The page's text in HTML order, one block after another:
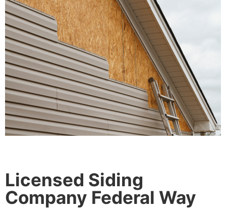
Licensed Siding
Company Federal Way